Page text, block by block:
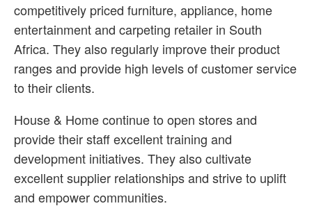
competitively priced furniture, appliance, home
entertainment and carpeting retailer in South
Africa. They also regularly improve their product
ranges and provide high levels of customer service
to their clients.
House & Home continue to open stores and
provide their staff excellent training and
development initiatives. They also cultivate
excellent supplier relationships and strive to uplift
and empower communities.